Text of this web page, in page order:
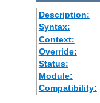
Description:
Syntax:
Context:
Override:
Status:
Module:
Compatibility: